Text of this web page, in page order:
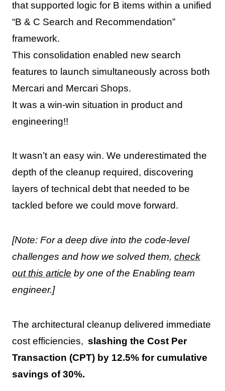
that supported logic for B items within a unified
“B & C Search and Recommendation”
framework.
This consolidation enabled new search
features to launch simultaneously across both
Mercari and Mercari Shops.
It was a win-win situation in product and
engineering!!
It wasn’t an easy win. We underestimated the
depth of the cleanup required, discovering
layers of technical debt that needed to be
tackled before we could move forward.
[Note: For a deep dive into the code-level
challenges and how we solved them, check
out this article by one of the Enabling team
engineer.]
The architectural cleanup delivered immediate
cost efficiencies, slashing the Cost Per
Transaction (CPT) by 12.5% for cumulative
savings of 30%.